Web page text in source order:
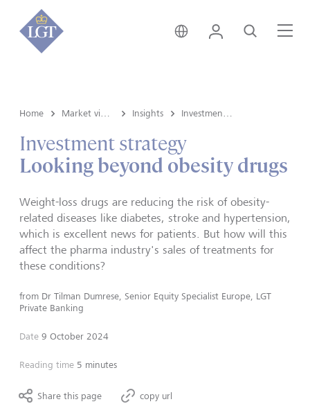
Germany • English
Login Search
Home Insights
Investment strategy
Looking beyond obesity drugs
Weight-loss drugs are reducing the risk of obesity-
related diseases like diabetes, stroke and hypertension,
which is excellent news for patients. But how will this
affect the pharma industry's sales of treatments for
these conditions?
from Dr Tilman Dumrese, Senior Equity Specialist Europe, LGT
Private Banking
Date 9 October 2024
Reading time 5 minutes
Share this page copy url